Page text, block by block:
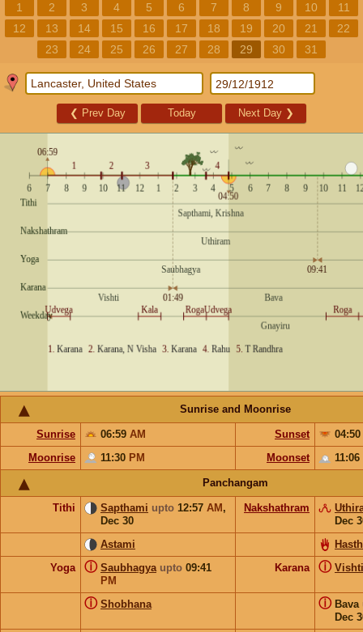
1 2 3 4 5 6 7 8 9 10
11
12
13 14 15 16 17 18 19 20 21
22
23
24 25 26 27 28 29 30 31
❮ Prev Day Today Next Day ❯
Sunrise and Moonrise
Sunrise 06:59 AM Sunset
04:50
Moonrise
11:30 PM Moonset 11:06
Panchangam
Tithi Sapthami upto 12:57 AM ,
Dec 30
Nakshathram
Dec
Astami
Yoga
Saubhagya upto 09:41
PM
ⓘ Karana Vishti
ⓘ
Shobhana
ⓘ Bava
Dec
ⓘ